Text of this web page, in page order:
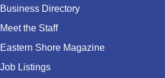
Business Directory
Meet the Staff
Eastern Shore Magazine
Job Listings